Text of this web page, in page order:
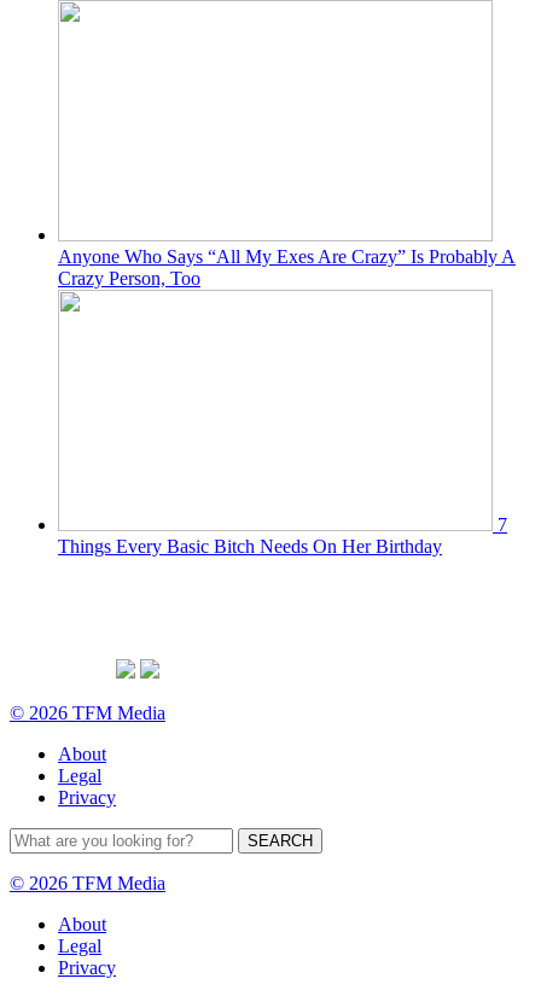
Anyone Who Says “All My Exes Are Crazy” Is Probably A
Crazy Person, Too
7
Things Every Basic Bitch Needs On Her Birthday
© 2026 TFM Media
About
Legal
Privacy
© 2026 TFM Media
About
Legal
Privacy